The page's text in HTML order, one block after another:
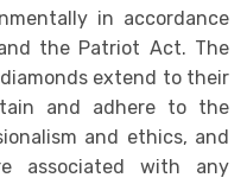
in accordance
the Patriot Act. The
extend to their
and adhere to the
and ethics, and
associated with any